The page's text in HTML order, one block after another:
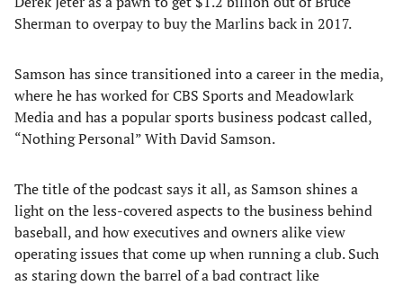
Sherman to overpay to buy the Marlins back in 2017.
Samson has since transitioned into a career in the media,
where he has worked for CBS Sports and Meadowlark
Media and has a popular sports business podcast called,
“Nothing Personal” With David Samson.
The title of the podcast says it all, as Samson shines a
light on the less-covered aspects to the business behind
baseball, and how executives and owners alike view
operating issues that come up when running a club. Such
as staring down the barrel of a bad contract like